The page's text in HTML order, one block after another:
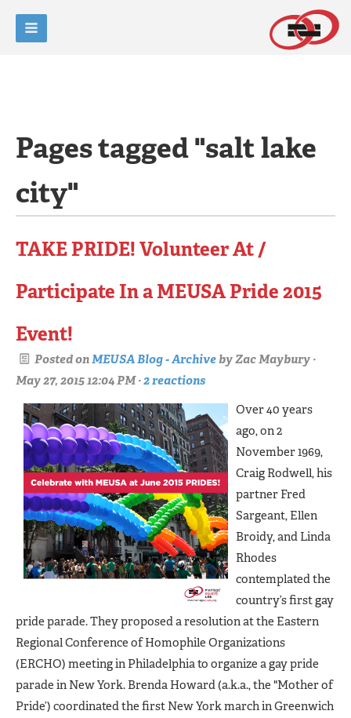
Pages tagged "salt lake
city"
TAKE PRIDE! Volunteer At /
Participate In a MEUSA Pride 2015
Event!
Posted onMEUSA Blog - ArchivebyZac Maybury ·
May 27, 2015 12:04 PM ·2 reactions
Over 40 years
ago, on 2
November 1969,
Craig Rodwell, his
partner Fred
Sargeant, Ellen
Broidy, and Linda
Rhodes
contemplated the
country’s first gay
pride parade. They proposed a resolution at the Eastern
Regional Conference of Homophile Organizations
(ERCHO) meeting in Philadelphia to organize a gay pride
parade in New York. Brenda Howard (a.k.a., the "Mother of
Pride’) coordinated the first New York march in Greenwich